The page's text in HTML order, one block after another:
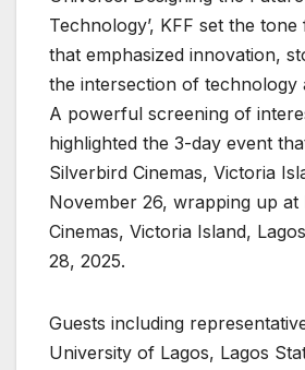
Technology’, KFF set the
that emphasized innovation,
the intersection of technology
A powerful screening of
highlighted the 3-day event
Silverbird Cinemas, Victoria
November 26, wrapping up at
Cinemas, Victoria Island,
28, 2025.
Guests including
University of Lagos, Lagos